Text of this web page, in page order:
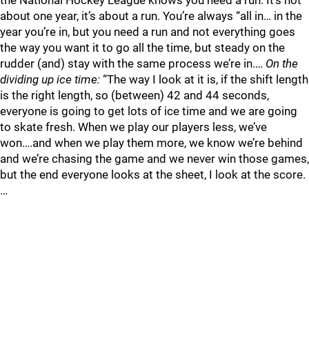
about one year, it’s about a run. You’re always “all in… in the
year you’re in, but you need a run and not everything goes
the way you want it to go all the time, but steady on the
rudder (and) stay with the same process we’re in.… On the
dividing up ice time: “The way I look at it is, if the shift length
is the right length, so (between) 42 and 44 seconds,
everyone is going to get lots of ice time and we are going
to skate fresh. When we play our players less, we’ve
won….and when we play them more, we know we’re behind
and we’re chasing the game and we never win those games,
but the end everyone looks at the sheet, I look at the score.
…